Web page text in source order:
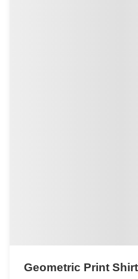
Geometric Print Shirt